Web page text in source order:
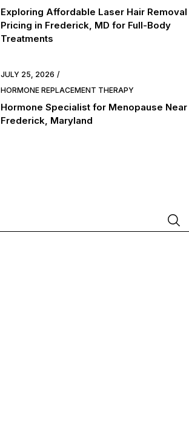
Exploring Affordable Laser Hair Removal
Pricing in Frederick, MD for Full-Body
Treatments
JULY 25, 2026
HORMONE REPLACEMENT THERAPY
Hormone Specialist for Menopause Near
Frederick, Maryland